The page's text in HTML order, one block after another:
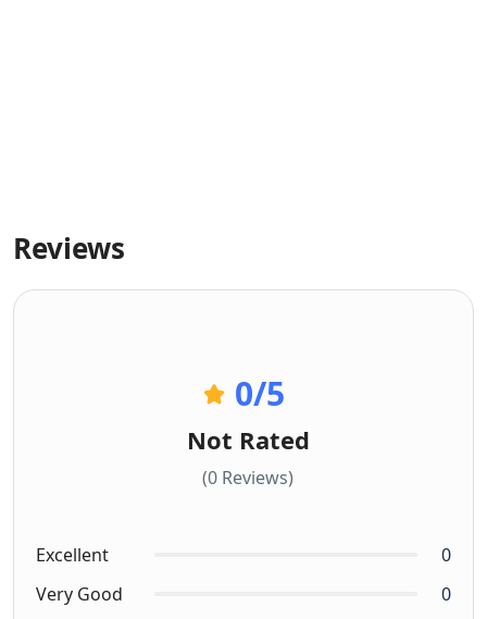
Reviews
0/5
Not Rated
(0 Reviews)
Excellent
0
Very Good
0